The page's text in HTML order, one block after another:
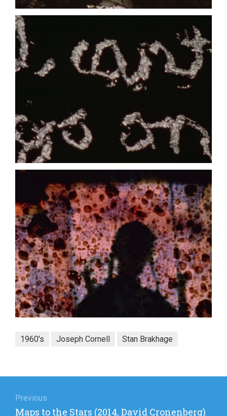
1960's Joseph Cornell Stan Brakhage
navigation
Previous
Previous
Maps to the Stars (2014, David Cronenberg)